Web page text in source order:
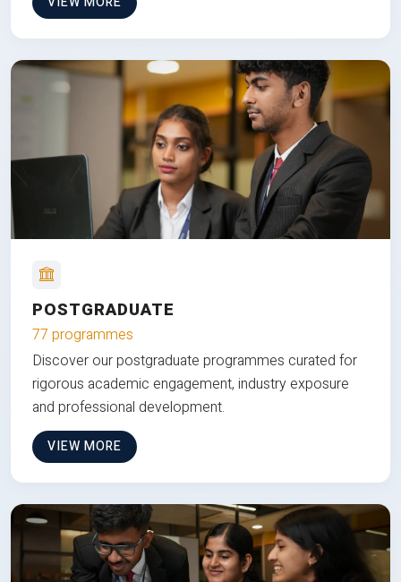
POSTGRADUATE
77 programmes
Discover our postgraduate programmes curated for
rigorous academic engagement, industry exposure
and professional development.
VIEW MORE